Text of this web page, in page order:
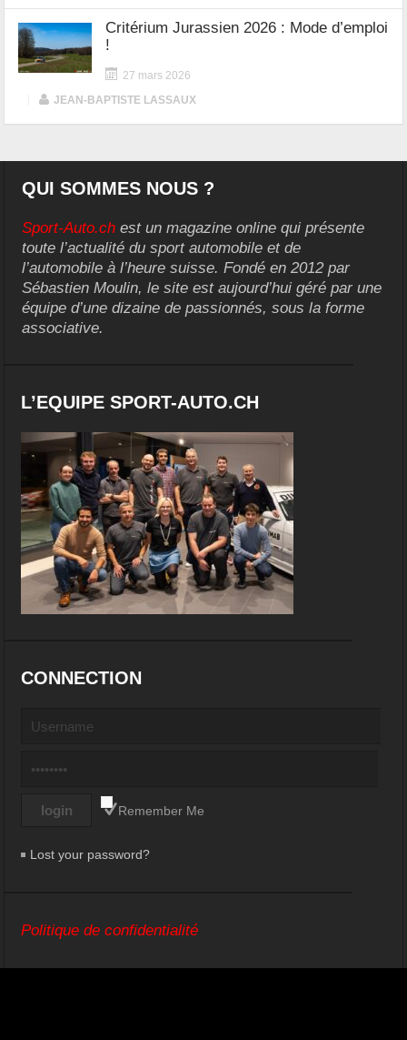
Critérium Jurassien 2026 : Mode d’emploi
!
27 mars 2026
JEAN-BAPTISTE LASSAUX
QUI SOMMES NOUS ?
Sport-Auto.ch est un magazine online qui présente
toute l’actualité du sport automobile et de
l’automobile à l’heure suisse. Fondé en 2012 par
Sébastien Moulin, le site est aujourd’hui géré par une
équipe d’une dizaine de passionnés, sous la forme
associative.
L’EQUIPE SPORT-AUTO.CH
CONNECTION
Remember Me
Lost your password?
Politique de confidentialité